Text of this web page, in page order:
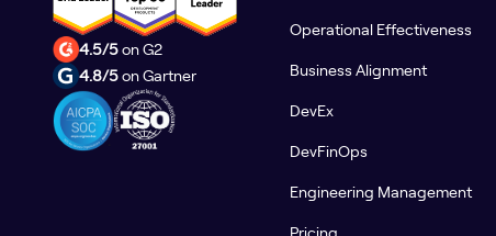
4.5/5on G2
4.8/5on Gartner
Operational Effectiveness
Business Alignment
DevEx
DevFinOps
Engineering Management
Pricing